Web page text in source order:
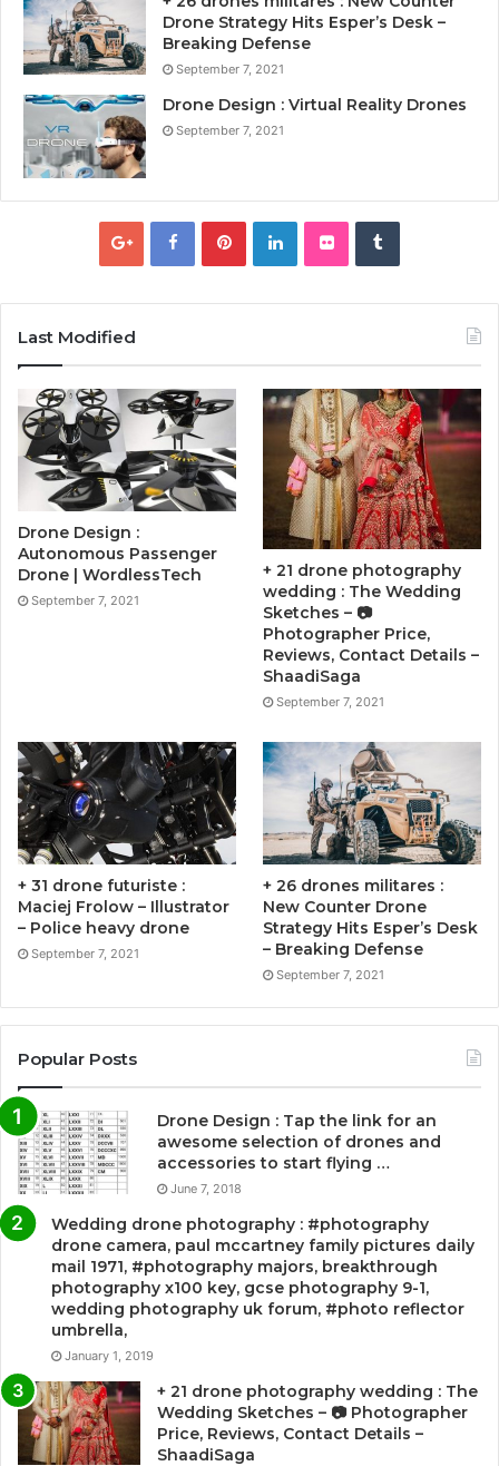
Drone Strategy Hits Esper’s Desk –
Breaking Defense
September 7, 2021
Drone Design : Virtual Reality Drones
September 7, 2021
Last Modified
Drone Design :
Autonomous Passenger
Drone | WordlessTech
September 7, 2021
+ 21 drone photography
wedding : The Wedding
Sketches – 📷
Photographer Price,
Reviews, Contact Details –
ShaadiSaga
September 7, 2021
+ 31 drone futuriste :
Maciej Frolow – Illustrator
– Police heavy drone
September 7, 2021
+ 26 drones militares :
New Counter Drone
Strategy Hits Esper’s Desk
– Breaking Defense
September 7, 2021
Popular Posts
Drone Design : Tap the link for an
awesome selection of drones and
accessories to start flying …
June 7, 2018
Wedding drone photography : #photography
drone camera, paul mccartney family pictures daily
mail 1971, #photography majors, breakthrough
photography x100 key, gcse photography 9-1,
wedding photography uk forum, #photo reflector
umbrella,
January 1, 2019
+ 21 drone photography wedding : The
Wedding Sketches – 📷 Photographer
Price, Reviews, Contact Details –
ShaadiSaga